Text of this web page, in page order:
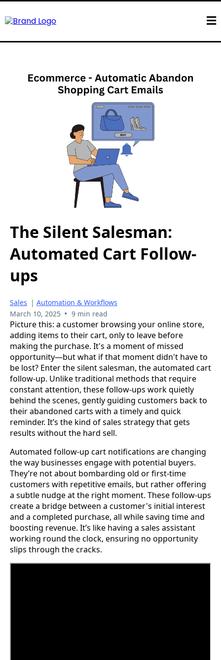
The Silent Salesman:
Automated Cart Follow-
ups
Sales | Automation & Workflows
March 10, 2025 • 9 min read
Picture this: a customer browsing your online store,
adding items to their cart, only to leave before
making the purchase. It's a moment of missed
opportunity—but what if that moment didn't have to
be lost? Enter the silent salesman, the automated cart
follow-up. Unlike traditional methods that require
constant attention, these follow-ups work quietly
behind the scenes, gently guiding customers back to
their abandoned carts with a timely and quick
reminder. It’s the kind of sales strategy that gets
results without the hard sell.
Automated follow-up cart notifications are changing
the way businesses engage with potential buyers.
They’re not about bombarding old or first-time
customers with repetitive emails, but rather offering
a subtle nudge at the right moment. These follow-ups
create a bridge between a customer's initial interest
and a completed purchase, all while saving time and
boosting revenue. It’s like having a sales assistant
working round the clock, ensuring no opportunity
slips through the cracks.